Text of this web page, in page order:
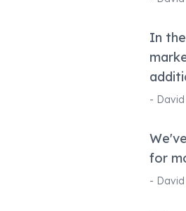
In
-
for
-